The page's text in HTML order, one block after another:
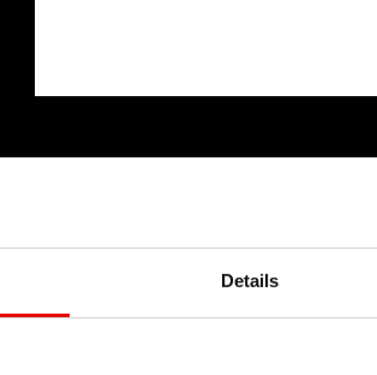
Details